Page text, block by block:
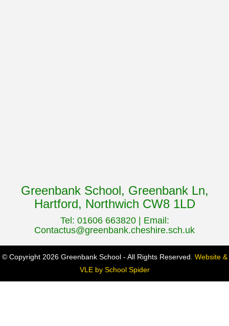
Greenbank School, Greenbank Ln,
Hartford, Northwich CW8 1LD
Tel: 01606 663820 | Email:
Contactus@greenbank.cheshire.sch.uk
© Copyright 2026 Greenbank School - All Rights Reserved. Website &
VLE by School Spider